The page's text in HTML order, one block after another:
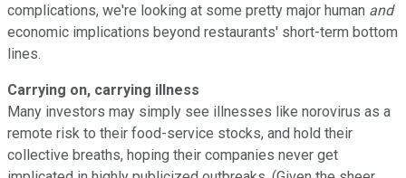
complications, we're looking at some pretty major human and
economic implications beyond restaurants' short-term bottom
lines.
Carrying on, carrying illness
Many investors may simply see illnesses like norovirus as a
remote risk to their food-service stocks, and hold their
collective breaths, hoping their companies never get